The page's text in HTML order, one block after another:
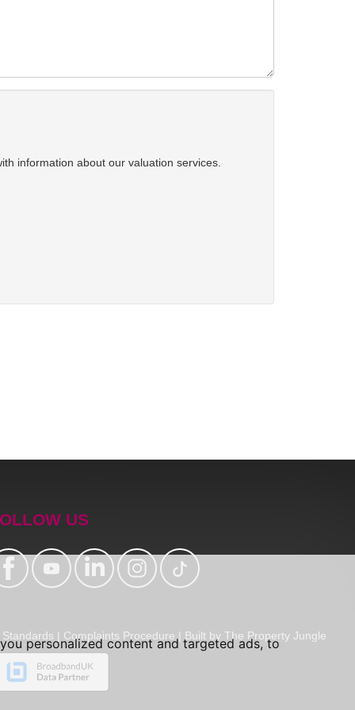
personalized content and targeted ads, to
information about our valuation services.
US
| Complaints Procedure | Built by The Property Jungle